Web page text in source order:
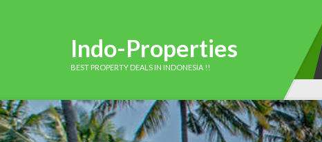
Indo-Properties
BEST PROPERTY DEALS IN INDONESIA !!